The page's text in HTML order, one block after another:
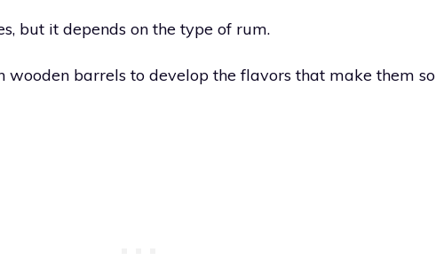
but it depends on the type of rum.
wooden barrels to develop the flavors that make them so